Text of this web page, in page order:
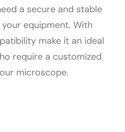
a secure and stable
equipment. With
make it an ideal
require a customized
microscope.